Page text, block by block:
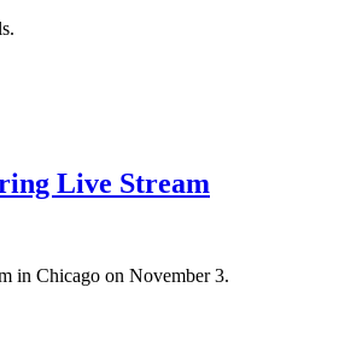
Live Stream
in Chicago on November 3.